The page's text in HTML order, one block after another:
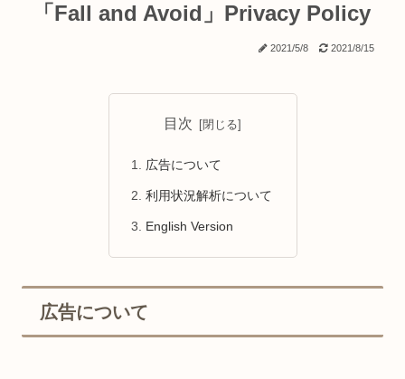
「Fall and Avoid」Privacy Policy
2021/5/8 2021/8/15
目次
広告について
利用状況解析について
English Version
広告について